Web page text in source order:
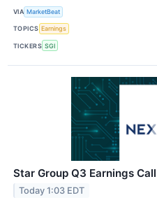
VIA MarketBeat
TOPICS Earnings
TICKERS SGI
Star Group Q3 Earnings
Today 1:03 EDT